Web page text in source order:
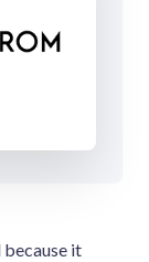
because it